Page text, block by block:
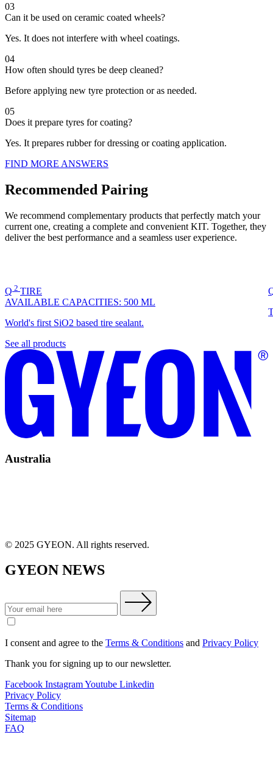
03
Can it be used on ceramic coated wheels?
Yes. It does not interfere with wheel coatings.
04
How often should tyres be deep cleaned?
Before applying new tyre protection or as needed.
05
Does it prepare tyres for coating?
Yes. It prepares rubber for dressing or coating application.
FIND MORE ANSWERS
Recommended Pairing
We recommend complementary products that perfectly match your
current one, creating a complete and convenient KIT. Together, they
deliver the best performance and a seamless user experience.
Q 2 TIRE
AVAILABLE CAPACITIES: 500 ML
World's first SiO2 based tire sealant.
See all products
Australia
© 2025 GYEON. All rights reserved.
GYEON NEWS
I consent and agree to the Terms & Conditions and Privacy Policy
Thank you for signing up to our newsletter.
Facebook InstagramYoutube Linkedin
Privacy Policy
Terms & Conditions
Sitemap
FAQ